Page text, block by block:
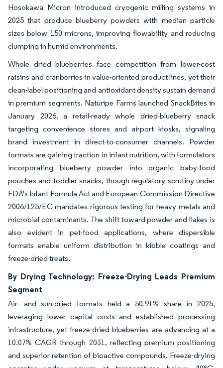
Hosokawa Micron introduced cryogenic milling systems in
2025 that produce blueberry powders with median particle
sizes below 150 microns, improving flowability and reducing
clumping in humid environments.
Whole dried blueberries face competition from lower-cost
raisins and cranberries in value-oriented product lines, yet their
clean-label positioning and antioxidant density sustain demand
in premium segments. Naturipe Farms launched SnackBites in
January 2026, a retail-ready whole dried-blueberry snack
targeting convenience stores and airport kiosks, signaling
brand investment in direct-to-consumer channels. Powder
formats are gaining traction in infant nutrition, with formulators
incorporating blueberry powder into organic baby-food
pouches and toddler snacks, though regulatory scrutiny under
FDA's Infant Formula Act and European Commission Directive
2006/125/EC mandates rigorous testing for heavy metals and
microbial contaminants. The shift toward powder and flakes is
also evident in pet-food applications, where dispersible
formats enable uniform distribution in kibble coatings and
freeze-dried treats.
By Drying Technology: Freeze-Drying Leads Premium
Segment
Air- and sun-dried formats held a 50.91% share in 2025,
leveraging lower capital costs and established processing
infrastructure, yet freeze-dried blueberries are advancing at a
10.07% CAGR through 2031, reflecting premium positioning
and superior retention of bioactive compounds. Freeze-drying